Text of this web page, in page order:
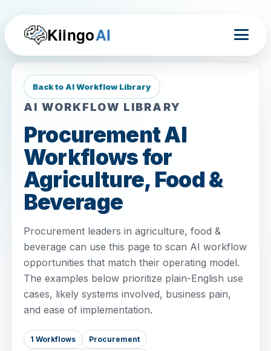
KiingoAI
Back to AI Workflow Library
AI WORKFLOW LIBRARY
Procurement AI
Workflows for
Agriculture, Food &
Beverage
Procurement leaders in agriculture, food &
beverage can use this page to scan AI workflow
opportunities that match their operating model.
The examples below prioritize plain-English use
cases, likely systems involved, business pain,
and ease of implementation.
1 Workflows Procurement